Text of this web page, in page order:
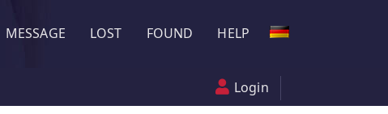
MESSAGE LOST FOUND HELP
Login